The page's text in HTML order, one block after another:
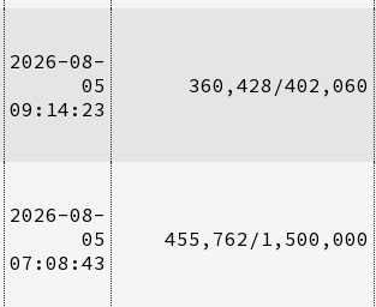
2026-08-
05
09:14:23
360,428/402,060
2026-08-
05
07:08:43
455,762/1,500,000